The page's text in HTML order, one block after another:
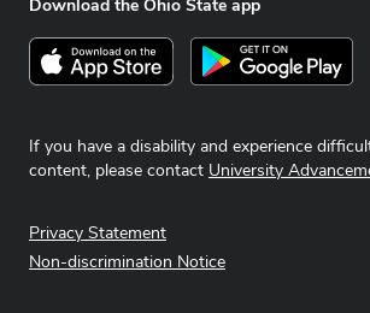
Download the Ohio State app
Download on the App StoreGet it on Google Play
If you have a disability and experience
content, please contact University
Privacy Statement
Non-discrimination Notice